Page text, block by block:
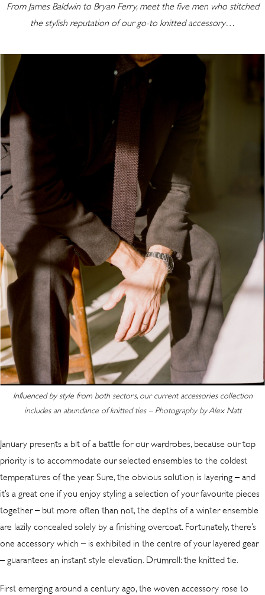
From James Baldwin to Bryan Ferry, meet the five men who stitched
the stylish reputation of our go-to knitted accessory…
Influenced by style from both sectors, our current accessories collection
includes an abundance of knitted ties – Photography by Alex Natt
January presents a bit of a battle for our wardrobes, because our top
priority is to accommodate our selected ensembles to the coldest
temperatures of the year. Sure, the obvious solution is layering – and
it’s a great one if you enjoy styling a selection of your favourite pieces
together – but more often than not, the depths of a winter ensemble
are lazily concealed solely by a finishing overcoat. Fortunately, there’s
one accessory which – is exhibited in the centre of your layered gear
– guarantees an instant style elevation. Drumroll: the knitted tie.
First emerging around a century ago, the woven accessory rose to